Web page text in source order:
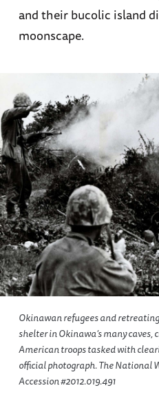
and their bucolic island
moonscape.
Okinawan refugees and
shelter in Okinawa’s many
American troops tasked with
official photograph. The National
Accession #2012.019.491